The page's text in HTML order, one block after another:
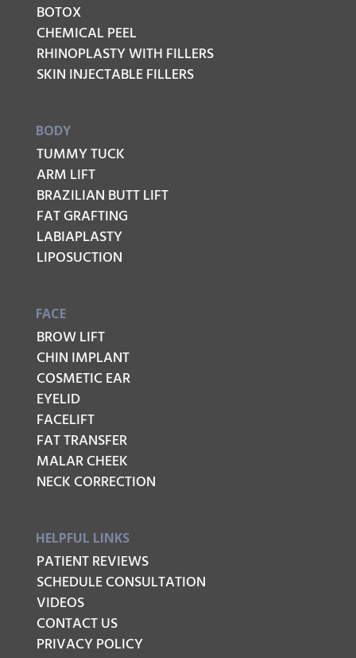
BOTOX
CHEMICAL PEEL
RHINOPLASTY WITH FILLERS
SKIN INJECTABLE FILLERS
BODY
TUMMY TUCK
ARM LIFT
BRAZILIAN BUTT LIFT
FAT GRAFTING
LABIAPLASTY
LIPOSUCTION
FACE
BROW LIFT
CHIN IMPLANT
COSMETIC EAR
EYELID
FACELIFT
FAT TRANSFER
MALAR CHEEK
NECK CORRECTION
HELPFUL LINKS
PATIENT REVIEWS
SCHEDULE CONSULTATION
VIDEOS
CONTACT US
PRIVACY POLICY